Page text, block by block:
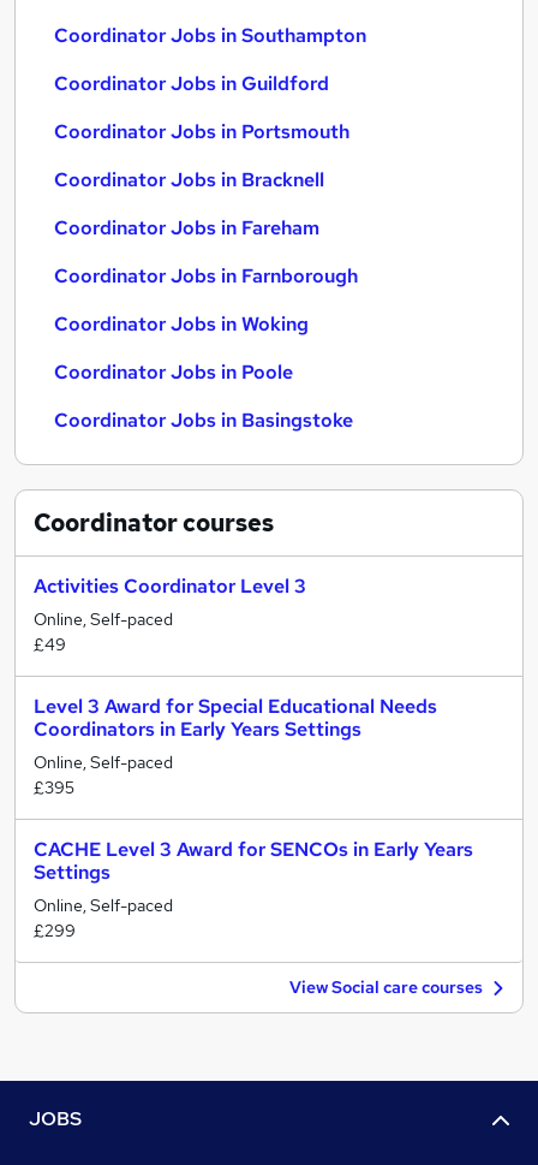
Coordinator Jobs in Southampton
Coordinator Jobs in Guildford
Coordinator Jobs in Portsmouth
Coordinator Jobs in Bracknell
Coordinator Jobs in Fareham
Coordinator Jobs in Farnborough
Coordinator Jobs in Woking
Coordinator Jobs in Poole
Coordinator Jobs in Basingstoke
Coordinatorcourses
Activities Coordinator Level 3
Online, Self-paced
£49
Level 3 Award for Special Educational Needs
Coordinators in Early Years Settings
Online, Self-paced
£395
CACHE Level 3 Award for SENCOs in Early Years
Settings
Online, Self-paced
£299
View Social care courses
JOBS